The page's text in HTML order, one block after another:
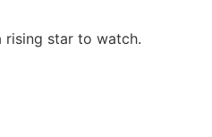
rising star to watch.